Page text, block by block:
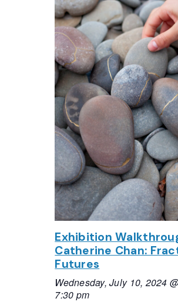
Exhibition
Catherine Chan:
Futures
Wednesday, July 10, 2024
7:30 pm